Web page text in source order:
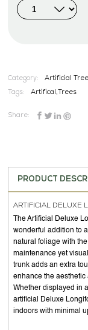
Category: Artificial
Tags: Artifical, Trees
Share:
PRODUCT
ARTIFICIAL DELUXE
The Artificial Deluxe
wonderful addition to
natural foliage with
maintenance yet
trunk adds an extra
enhance the aesthetic
Whether displayed in
artificial Deluxe
indoors with minimal